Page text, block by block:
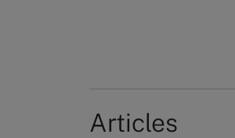
Articles